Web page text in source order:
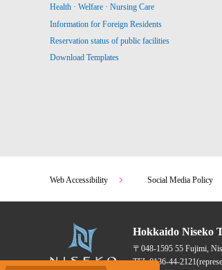
Health · Welfare · Nursing Care
Information for Foreign Residents
Reservation status of public facilities
Download Templates
Web Accessibility Social Media Policy
Hokkaido Niseko
〒048-1595 55 Fujimi,
TEL:0136-44-2121